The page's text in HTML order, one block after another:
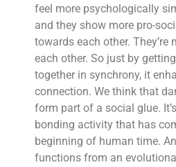
feel more psychologically
and they show more pro-
towards each other. They’re
each other. So just by
together in synchrony, it
connection. We think that
form part of a social glue.
bonding activity that has
beginning of human time.
functions from an